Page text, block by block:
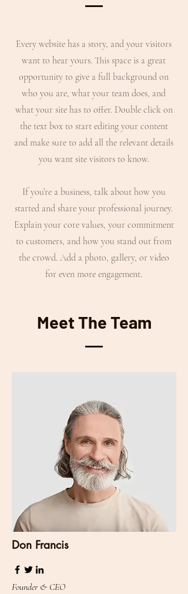
Every website has a story, and your visitors
want to hear yours. This space is a great
opportunity to give a full background on
who you are, what your team does, and
what your site has to offer. Double click on
the text box to start editing your content
and make sure to add all the relevant details
you want site visitors to know.
If you’re a business, talk about how you
started and share your professional journey.
Explain your core values, your commitment
to customers, and how you stand out from
the crowd. Add a photo, gallery, or video
for even more engagement.
Meet The Team
Don Francis
Founder & CEO